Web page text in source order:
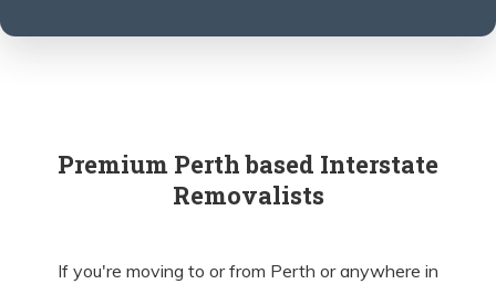
Premium Perth based Interstate
Removalists
If you're moving to or from Perth or anywhere in